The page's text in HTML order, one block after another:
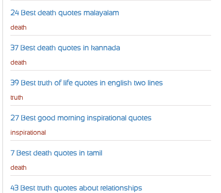
24 Best death quotes malayalam
death
37 Best death quotes in kannada
death
39 Best truth of life quotes in english two lines
truth
27 Best good morning inspirational quotes
inspirational
7 Best death quotes in tamil
death
43 Best truth quotes about relationships